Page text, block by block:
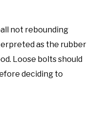
not rebounding
as the rubber
Loose bolts should
deciding to